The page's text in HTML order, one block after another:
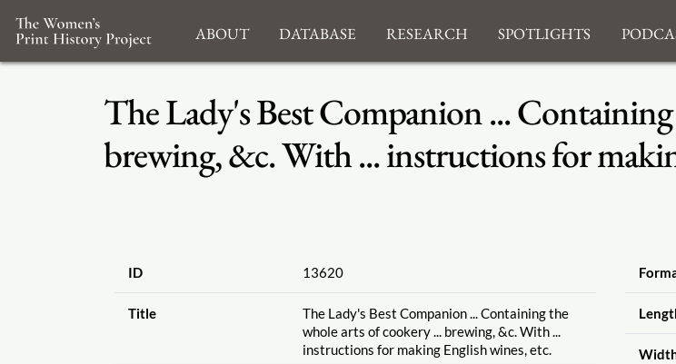
About Database Research Spotlights
The Lady's Best Companion ...
brewing, &c. With ... instructions for
ID 13620
Title
The Lady's Best Companion ... Containing the
whole arts of cookery ... brewing, &c. With ...
instructions for making English wines, etc.